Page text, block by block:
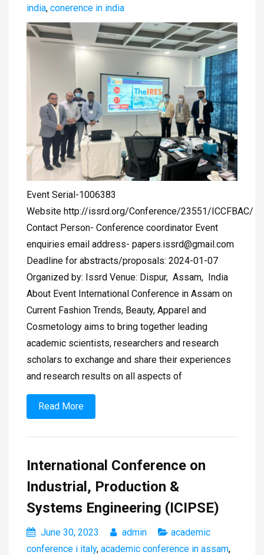
india, conerence in india
Event Serial-1006383
Website http://issrd.org/Conference/23551/ICCFBAC/
Contact Person- Conference coordinator Event
enquiries email address- papers.issrd@gmail.com
Deadline for abstracts/proposals: 2024-01-07
Organized by: Issrd Venue: Dispur, Assam, India
About Event International Conference in Assam on
Current Fashion Trends, Beauty, Apparel and
Cosmetology aims to bring together leading
academic scientists, researchers and research
scholars to exchange and share their experiences
and research results on all aspects of
Read More
International Conference on
Industrial, Production &
Systems Engineering (ICIPSE)
June 30, 2023 admin
academic
conference i italy, academic conference in assam,